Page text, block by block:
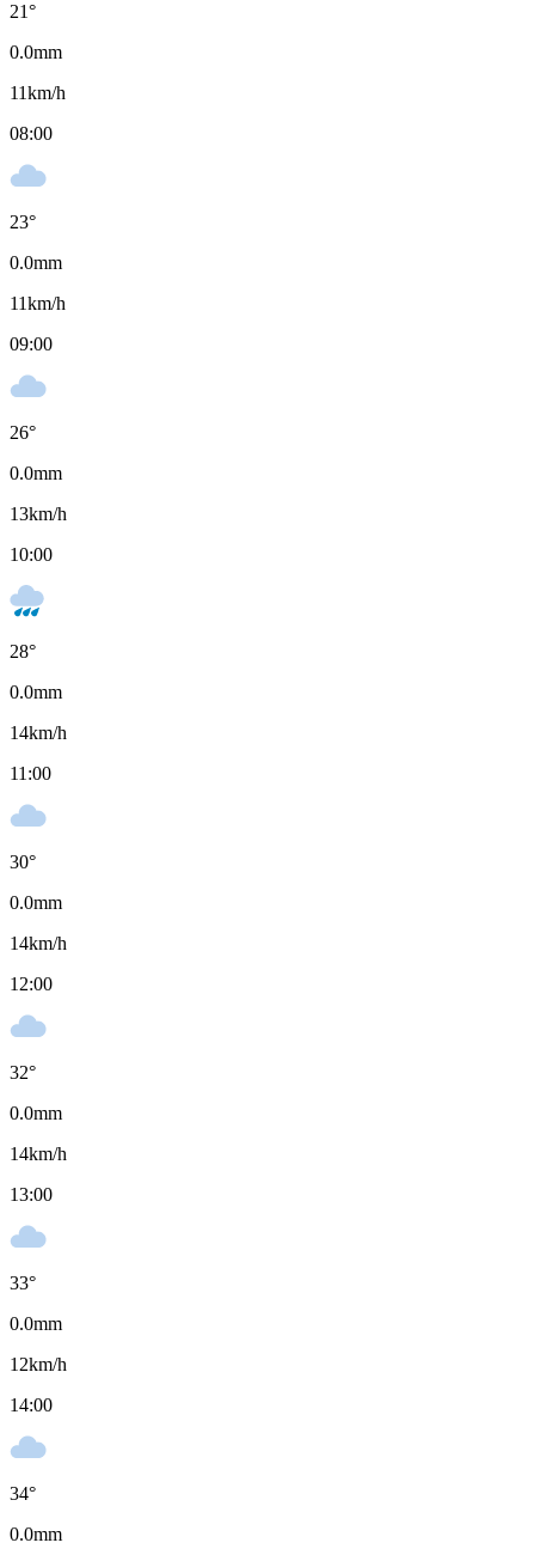
21°
0.0mm
11km/h
08:00
23°
0.0mm
11km/h
09:00
26°
0.0mm
13km/h
10:00
28°
0.0mm
14km/h
11:00
30°
0.0mm
14km/h
12:00
32°
0.0mm
14km/h
13:00
33°
0.0mm
12km/h
14:00
34°
0.0mm